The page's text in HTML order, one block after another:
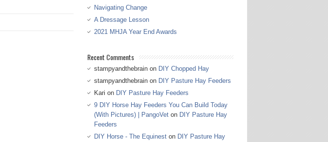
Navigating Change
A Dressage Lesson
2021 MHJA Year End Awards
Recent Comments
stampyandthebrain on DIY Chopped Hay
stampyandthebrain on DIY Pasture Hay Feeders
Kari on DIY Pasture Hay Feeders
9 DIY Horse Hay Feeders You Can Build Today
(With Pictures) | PangoVet on DIY Pasture Hay
Feeders
DIY Horse - The Equinest on DIY Pasture Hay